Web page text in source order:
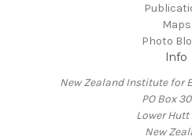
Maps
Photo
Info
New Zealand Institute for
PO Box
Lower Hutt
New